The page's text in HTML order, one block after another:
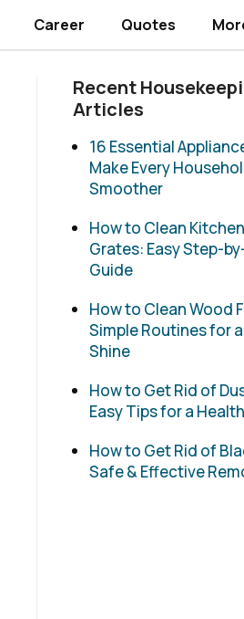
Career Quotes
Recent
Articles
16 Essential
Make Every
Smoother
How to Clean
Grates: Easy Step-
Guide
How to Clean Wood
Simple Routines for
Shine
How to Get Rid of
Easy Tips for a
How to Get Rid of
Safe & Effective